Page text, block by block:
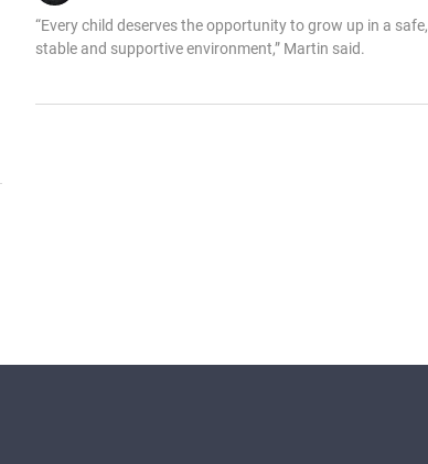
“Every child deserves the opportunity to grow up in a safe,
stable and supportive environment,” Martin said.